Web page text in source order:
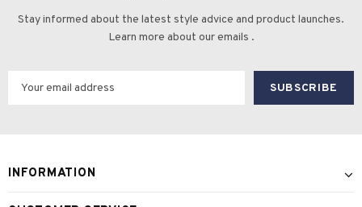
Stay informed about the latest style advice and product launches.
Learn more about our emails .
INFORMATION